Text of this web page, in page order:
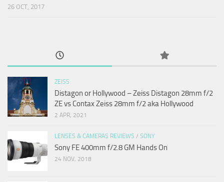
26 OCT, 2017
ZEISS
Distagon or Hollywood – Zeiss Distagon 28mm f/2
ZE vs Contax Zeiss 28mm f/2 aka Hollywood
2 APR, 2021
LENSES & CAMERAS REVIEWS / SONY
Sony FE 400mm f/2.8 GM Hands On
24 NOV, 2018